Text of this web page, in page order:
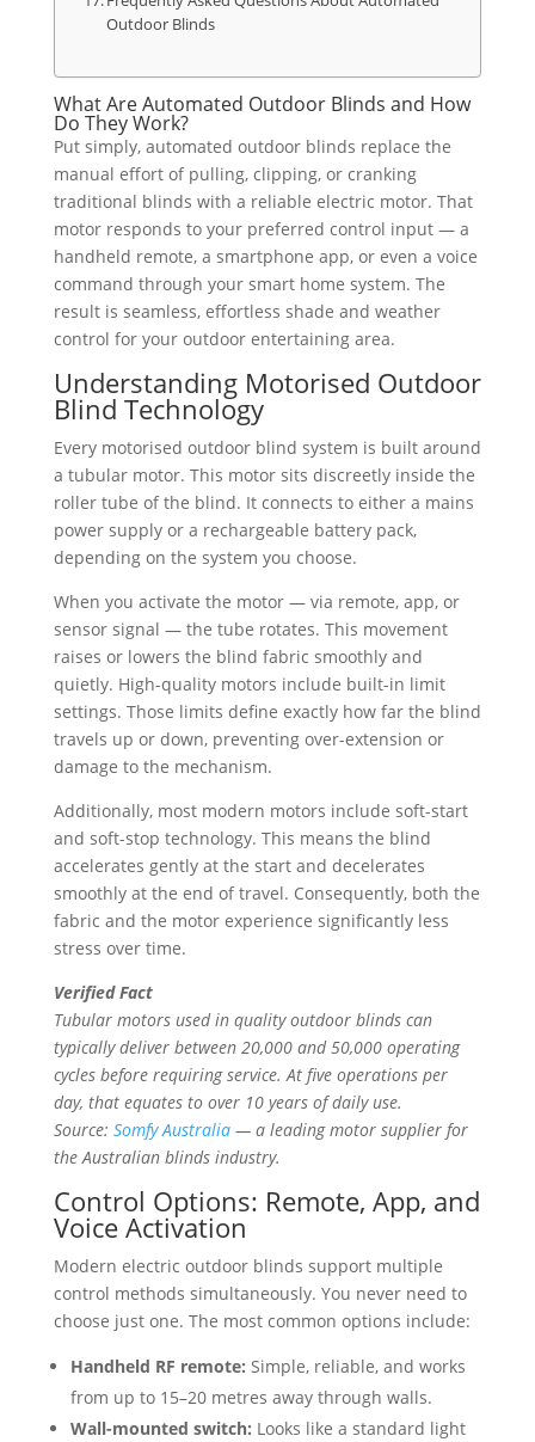
Outdoor Blinds
What Are Automated Outdoor Blinds and How
Do They Work?
Put simply, automated outdoor blinds replace the
manual effort of pulling, clipping, or cranking
traditional blinds with a reliable electric motor. That
motor responds to your preferred control input — a
handheld remote, a smartphone app, or even a voice
command through your smart home system. The
result is seamless, effortless shade and weather
control for your outdoor entertaining area.
Understanding Motorised Outdoor
Blind Technology
Every motorised outdoor blind system is built around
a tubular motor. This motor sits discreetly inside the
roller tube of the blind. It connects to either a mains
power supply or a rechargeable battery pack,
depending on the system you choose.
When you activate the motor — via remote, app, or
sensor signal — the tube rotates. This movement
raises or lowers the blind fabric smoothly and
quietly. High-quality motors include built-in limit
settings. Those limits define exactly how far the blind
travels up or down, preventing over-extension or
damage to the mechanism.
Additionally, most modern motors include soft-start
and soft-stop technology. This means the blind
accelerates gently at the start and decelerates
smoothly at the end of travel. Consequently, both the
fabric and the motor experience significantly less
stress over time.
Verified Fact
Tubular motors used in quality outdoor blinds can
typically deliver between 20,000 and 50,000 operating
cycles before requiring service. At five operations per
day, that equates to over 10 years of daily use.
Source: Somfy Australia— a leading motor supplier for
the Australian blinds industry.
Control Options: Remote, App, and
Voice Activation
Modern electric outdoor blinds support multiple
control methods simultaneously. You never need to
choose just one. The most common options include:
Handheld RF remote: Simple, reliable, and works
from up to 15–20 metres away through walls.
Wall-mounted switch: Looks like a standard light